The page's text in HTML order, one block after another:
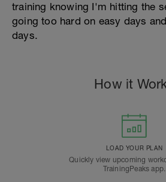
training knowing I'm hitting the
going too hard on easy days
days.
How it
LOAD YOUR PLAN
Quickly view upcoming
TrainingPeaks app.